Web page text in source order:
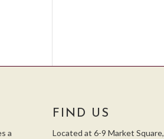
a
FIND US
Located at 6-9 Market Square,